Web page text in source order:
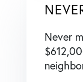
Never